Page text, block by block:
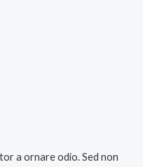
a ornare odio. Sed non